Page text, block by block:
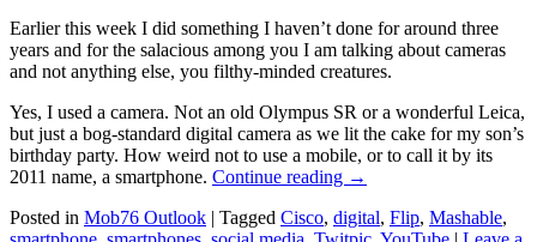
Earlier this week I did something I haven’t done for around three
years and for the salacious among you I am talking about cameras
and not anything else, you filthy-minded creatures.
Yes, I used a camera. Not an old Olympus SR or a wonderful Leica,
but just a bog-standard digital camera as we lit the cake for my son’s
birthday party. How weird not to use a mobile, or to call it by its
2011 name, a smartphone. Continue reading →
Posted in Mob76 Outlook | Tagged Cisco, digital, Flip, Mashable,